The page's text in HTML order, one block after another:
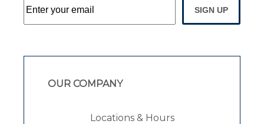
SIGN UP
OUR COMPANY
Locations & Hours